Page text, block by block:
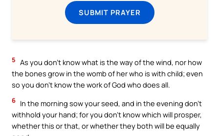
SUBMIT PRAYER
5 As you don’t know what is the way of the wind, nor how
the bones grow in the womb of her who is with child; even
so you don’t know the work of God who does all.
6 In the morning sow your seed, and in the evening don’t
withhold your hand; for you don’t know which will prosper,
whether this or that, or whether they both will be equally